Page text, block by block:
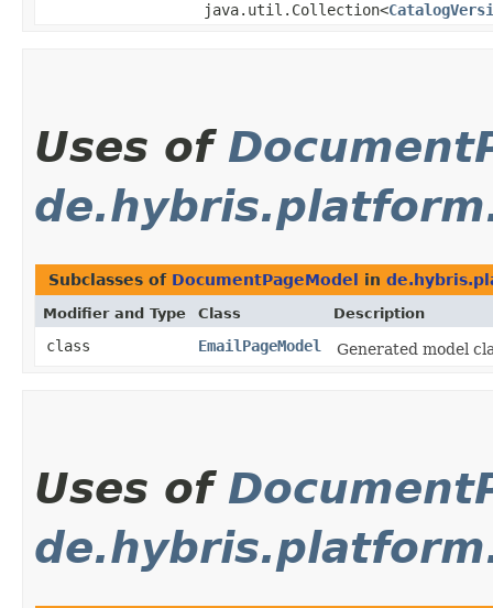
java.util.Collection<
Uses of
Subclasses of DocumentPageModel in
Modifier and Type Class Description
class EmailPageModel Generated model
Uses of